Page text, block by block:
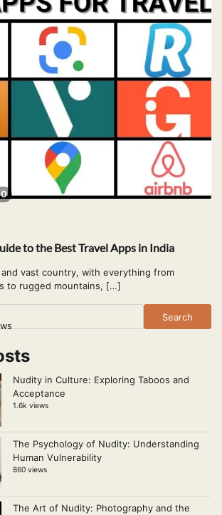
0
to the Best Travel Apps in India
and vast country, with everything from
to rugged mountains, […]
Search
Nudity in Culture: Exploring Taboos and
Acceptance
1.6k views
The Psychology of Nudity: Understanding
Human Vulnerability
860 views
The Art of Nudity: Photography and the